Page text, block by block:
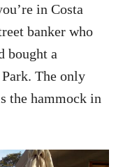
in Costa
banker who
bought a
The only
the hammock in